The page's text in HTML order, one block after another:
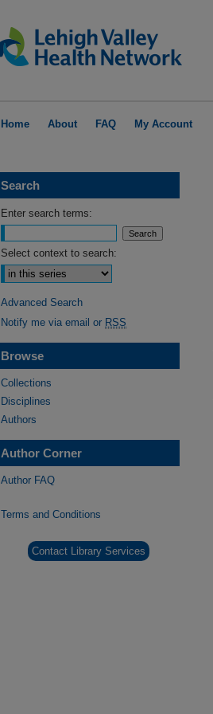
Home About FAQ My Account
Search
Enter search terms:
Select context to search:
Advanced Search
Notify me via email or RSS
Browse
Collections
Disciplines
Authors
Author Corner
Author FAQ
Terms and Conditions
Contact Library Services